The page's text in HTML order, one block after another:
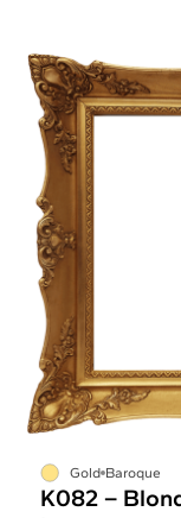
Gold Baroque
K082 –